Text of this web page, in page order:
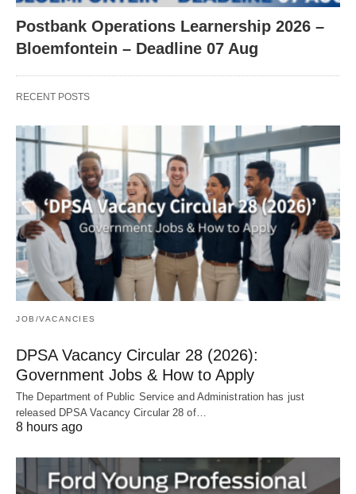
Postbank Operations Learnership 2026 –
Bloemfontein – Deadline 07 Aug
RECENT POSTS
JOB/VACANCIES
DPSA Vacancy Circular 28 (2026):
Government Jobs & How to Apply
The Department of Public Service and Administration has just
released DPSA Vacancy Circular 28 of…
8 hours ago